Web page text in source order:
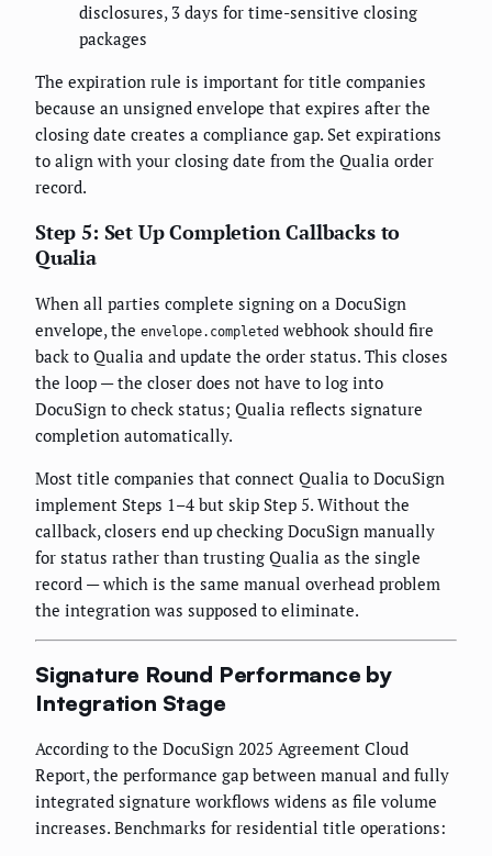
disclosures, 3 days for time-sensitive closing
packages
The expiration rule is important for title companies
because an unsigned envelope that expires after the
closing date creates a compliance gap. Set expirations
to align with your closing date from the Qualia order
record.
Step 5: Set Up Completion Callbacks to
Qualia
When all parties complete signing on a DocuSign
envelope, the envelope.completed webhook should fire
back to Qualia and update the order status. This closes
the loop — the closer does not have to log into
DocuSign to check status; Qualia reflects signature
completion automatically.
Most title companies that connect Qualia to DocuSign
implement Steps 1–4 but skip Step 5. Without the
callback, closers end up checking DocuSign manually
for status rather than trusting Qualia as the single
record — which is the same manual overhead problem
the integration was supposed to eliminate.
Signature Round Performance by
Integration Stage
According to the DocuSign 2025 Agreement Cloud
Report, the performance gap between manual and fully
integrated signature workflows widens as file volume
increases. Benchmarks for residential title operations: